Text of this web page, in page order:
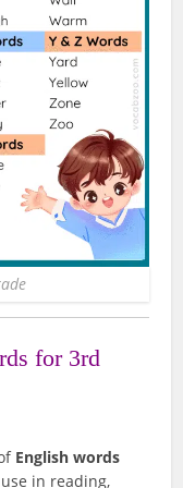
for 3rd
English words
in reading,